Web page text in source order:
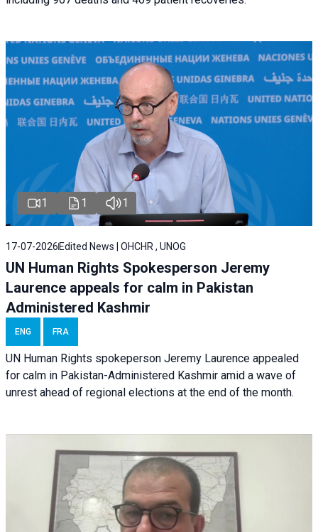
1 1 1
17-07-2026Edited News | OHCHR , UNOG
UN Human Rights Spokesperson Jeremy
Laurence appeals for calm in Pakistan
Administered Kashmir
ENG FRA
UN Human Rights spokeperson Jeremy Laurence appealed
for calm in Pakistan-Administered Kashmir amid a wave of
unrest ahead of regional elections at the end of the month.